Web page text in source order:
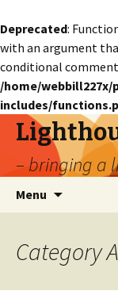
Deprecated:
with an argument
conditional
/home/
includes/
– bringing a
Menu
Category